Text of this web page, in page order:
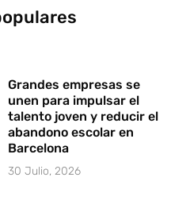
Grandes empresas se
unen para impulsar el
talento joven y reducir el
abandono escolar en
Barcelona
30 Julio, 2026